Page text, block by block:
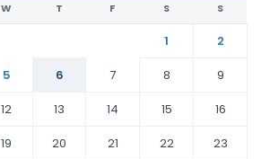
W T F S S
1
2
5 6 7 8
9
12 13 14 15
16
19 20 21 22
23